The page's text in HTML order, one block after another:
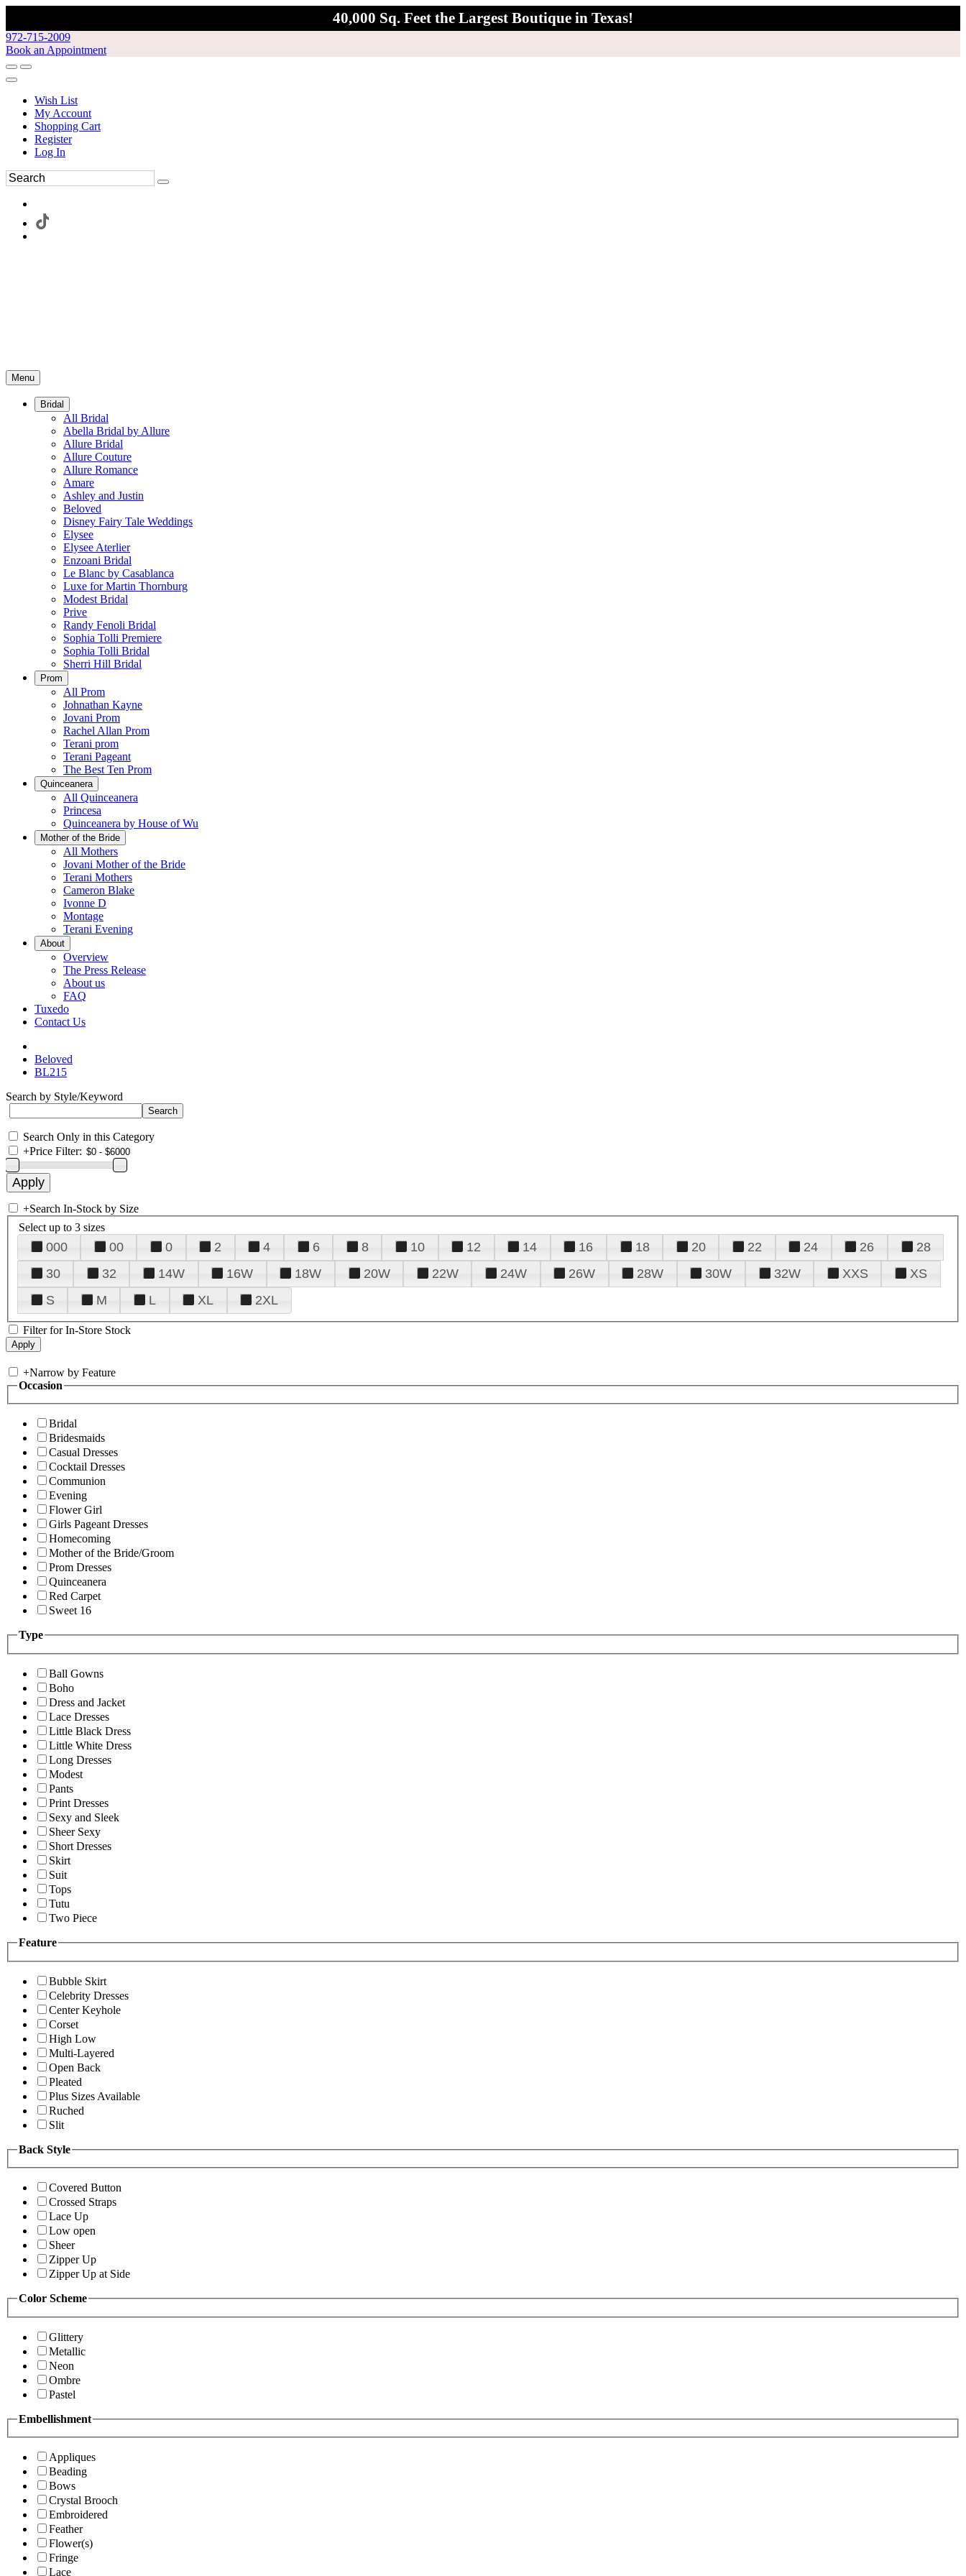
40,000 Sq. Feet the Largest Boutique in Texas!
972-715-2009
Book an Appointment
Wish List
My Account
Shopping Cart
Register
Log In
Menu
Bridal
All Bridal
Abella Bridal by Allure
Allure Bridal
Allure Couture
Allure Romance
Amare
Ashley and Justin
Beloved
Disney Fairy Tale Weddings
Elysee
Elysee Aterlier
Enzoani Bridal
Le Blanc by Casablanca
Luxe for Martin Thornburg
Modest Bridal
Prive
Randy Fenoli Bridal
Sophia Tolli Premiere
Sophia Tolli Bridal
Sherri Hill Bridal
Prom
All Prom
Johnathan Kayne
Jovani Prom
Rachel Allan Prom
Terani prom
Terani Pageant
The Best Ten Prom
Quinceanera
All Quinceanera
Princesa
Quinceanera by House of Wu
Mother of the Bride
All Mothers
Jovani Mother of the Bride
Terani Mothers
Cameron Blake
Ivonne D
Montage
Terani Evening
About
Overview
The Press Release
About us
FAQ
Tuxedo
Contact Us
Beloved
BL215
Search by Style/Keyword
Search Only in this Category
+Price Filter:
+Search In-Stock by Size
Select up to 3 sizes
000 00 0 2 4 6 8 10 12 14 16 18 20 22 24 26
28
30
32 14W 16W 18W 20W 22W 24W 26W 28W 30W 32W XXS
XS
S
M L XL 2XL
Filter for In-Store Stock
+Narrow by Feature
Occasion
Bridal
Bridesmaids
Casual Dresses
Cocktail Dresses
Communion
Evening
Flower Girl
Girls Pageant Dresses
Homecoming
Mother of the Bride/Groom
Prom Dresses
Quinceanera
Red Carpet
Sweet 16
Type
Ball Gowns
Boho
Dress and Jacket
Lace Dresses
Little Black Dress
Little White Dress
Long Dresses
Modest
Pants
Print Dresses
Sexy and Sleek
Sheer Sexy
Short Dresses
Skirt
Suit
Tops
Tutu
Two Piece
Feature
Bubble Skirt
Celebrity Dresses
Center Keyhole
Corset
High Low
Multi-Layered
Open Back
Pleated
Plus Sizes Available
Ruched
Slit
Back Style
Covered Button
Crossed Straps
Lace Up
Low open
Sheer
Zipper Up
Zipper Up at Side
Color Scheme
Glittery
Metallic
Neon
Ombre
Pastel
Embellishment
Appliques
Beading
Bows
Crystal Brooch
Embroidered
Feather
Flower(s)
Fringe
Lace